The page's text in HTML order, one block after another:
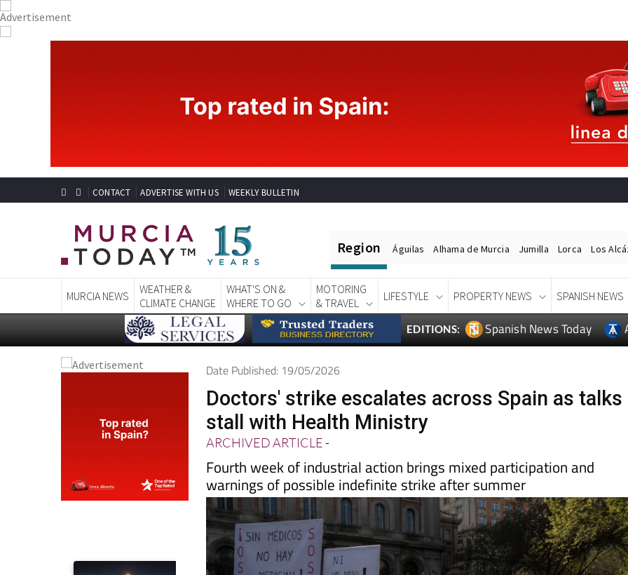
CONTACT ADVERTISE WITH US WEEKLY BULLETIN
WEATHER &
CLIMATE CHANGE
WHAT'S ON &
WHERE TO GO
MOTORING
& TRAVEL
LIFESTYLE
EDITIONS: Spanish News Today
Date Published: 19/05/2026
Doctors' strike escalates across Spain as talks
stall with Health Ministry
ARCHIVED ARTICLE-
Fourth week of industrial action brings mixed participation and
warnings of possible indefinite strike after summer